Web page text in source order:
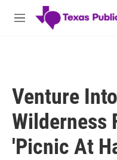
Skip to main content
M
Venture
Wilderness
'Picnic At